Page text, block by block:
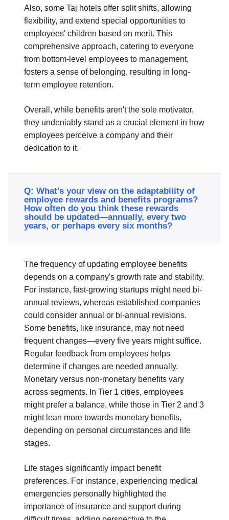
Also, some Taj hotels offer split shifts, allowing
flexibility, and extend special opportunities to
employees' children based on merit. This
comprehensive approach, catering to everyone
from bottom-level employees to management,
fosters a sense of belonging, resulting in long-
term employee retention.
Overall, while benefits aren't the sole motivator,
they undeniably stand as a crucial element in how
employees perceive a company and their
dedication to it.
Q: What's your view on the adaptability of
employee rewards and benefits programs?
How often do you think these rewards
should be updated—annually, every two
years, or perhaps every six months?
The frequency of updating employee benefits
depends on a company's growth rate and stability.
For instance, fast-growing startups might need bi-
annual reviews, whereas established companies
could consider annual or bi-annual revisions.
Some benefits, like insurance, may not need
frequent changes—every five years might suffice.
Regular feedback from employees helps
determine if changes are needed annually.
Monetary versus non-monetary benefits vary
across segments. In Tier 1 cities, employees
might prefer a balance, while those in Tier 2 and 3
might lean more towards monetary benefits,
depending on personal circumstances and life
stages.
Life stages significantly impact benefit
preferences. For instance, experiencing medical
emergencies personally highlighted the
importance of insurance and support during